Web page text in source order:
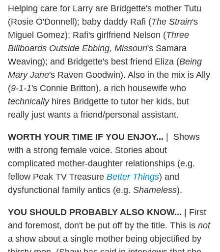
Helping care for Larry are Bridgette's mother Tutu
(Rosie O'Donnell); baby daddy Rafi (The Strain's
Miguel Gomez); Rafi's girlfriend Nelson (Three
Billboards Outside Ebbing, Missouri's Samara
Weaving); and Bridgette's best friend Eliza (Being
Mary Jane's Raven Goodwin). Also in the mix is Ally
(9-1-1's Connie Britton), a rich housewife who
technicallyhires Bridgette to tutor her kids, but
really just wants a friend/personal assistant.
WORTH YOUR TIME IF YOU ENJOY... | Shows
with a strong female voice. Stories about
complicated mother-daughter relationships (e.g.
fellow Peak TV Treasure Better Things) and
dysfunctional family antics (e.g. Shameless).
YOU SHOULD PROBABLY ALSO KNOW... | First
and foremost, don't be put off by the title. This is not
a show about a single mother being objectified by